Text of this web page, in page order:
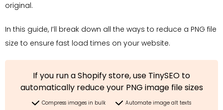
original.
In this guide, I’ll break down all the ways to reduce a PNG file
size to ensure fast load times on your website.
If you run a Shopify store, use TinySEO to
automatically reduce your PNG image file sizes
Compress images in bulk Automate image alt texts